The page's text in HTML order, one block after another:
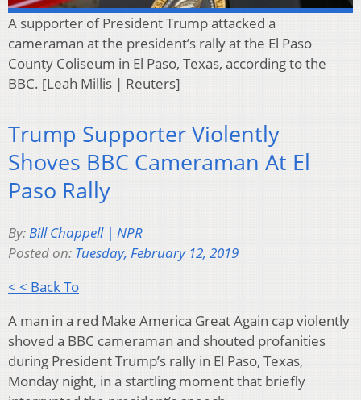
A supporter of President Trump attacked a
cameraman at the president’s rally at the El Paso
County Coliseum in El Paso, Texas, according to the
BBC. [Leah Millis | Reuters]
Trump Supporter Violently
Shoves BBC Cameraman At El
Paso Rally
By:Bill Chappell | NPR
Posted on: Tuesday, February 12, 2019
< < Back To
A man in a red Make America Great Again cap violently
shoved a BBC cameraman and shouted profanities
during President Trump’s rally in El Paso, Texas,
Monday night, in a startling moment that briefly